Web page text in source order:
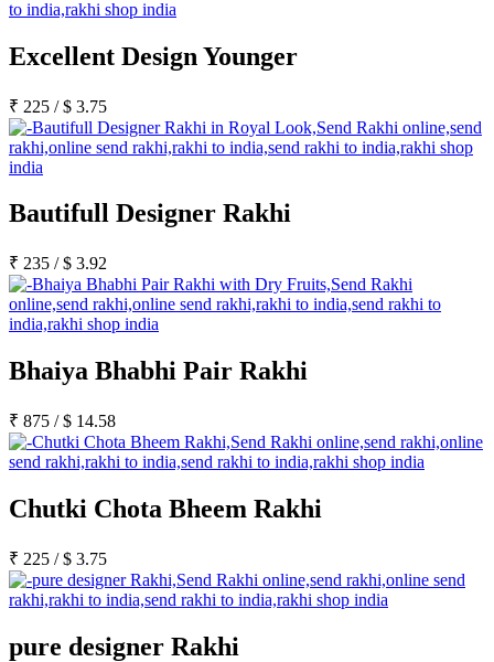
Excellent Design Younger
₹ 225 /$ 3.75
Bautifull Designer Rakhi
₹ 235 /$ 3.92
Bhaiya Bhabhi Pair Rakhi
₹ 875 /$ 14.58
Chutki Chota Bheem Rakhi
₹ 225 /$ 3.75
pure designer Rakhi